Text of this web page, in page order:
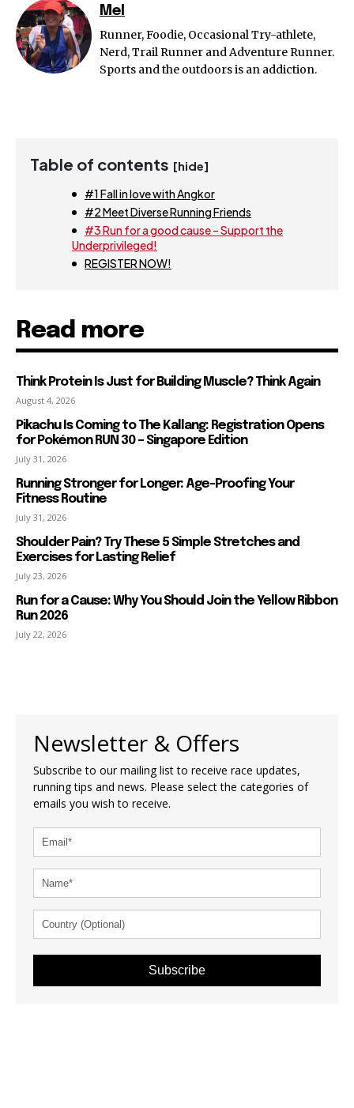
Mel
Runner, Foodie, Occasional Try-athlete,
Nerd, Trail Runner and Adventure Runner.
Sports and the outdoors is an addiction.
Table of contents [hide]
#1 Fall in love with Angkor
#2 Meet Diverse Running Friends
#3 Run for a good cause – Support the
Underprivileged!
REGISTER NOW!
Read more
Think Protein Is Just for Building Muscle? Think Again
August 4, 2026
Pikachu Is Coming to The Kallang: Registration Opens
for Pokémon RUN 30 – Singapore Edition
July 31, 2026
Running Stronger for Longer: Age-Proofing Your
Fitness Routine
July 31, 2026
Shoulder Pain? Try These 5 Simple Stretches and
Exercises for Lasting Relief
July 23, 2026
Run for a Cause: Why You Should Join the Yellow Ribbon
Run 2026
July 22, 2026
Newsletter & Offers
Subscribe to our mailing list to receive race updates,
running tips and news. Please select the categories of
emails you wish to receive.
Subscribe